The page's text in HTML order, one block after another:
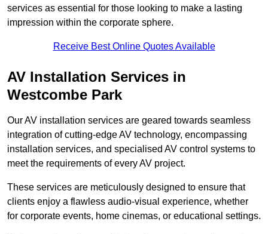
services as essential for those looking to make a lasting
impression within the corporate sphere.
Receive Best Online Quotes Available
AV Installation Services in
Westcombe Park
Our AV installation services are geared towards seamless
integration of cutting-edge AV technology, encompassing
installation services, and specialised AV control systems to
meet the requirements of every AV project.
These services are meticulously designed to ensure that
clients enjoy a flawless audio-visual experience, whether
for corporate events, home cinemas, or educational settings.